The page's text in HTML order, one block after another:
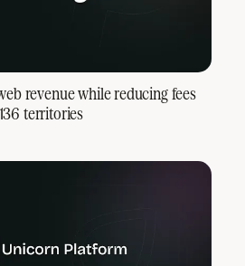
revenue while reducing fees
territories